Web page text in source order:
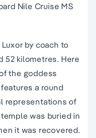
Nile Cruise MS
by coach to
52 kilometres. Here
the goddess
a round
representations of
was buried in
it was recovered.